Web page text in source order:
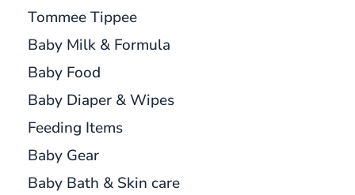
Tommee Tippee
Baby Milk & Formula
Baby Food
Baby Diaper & Wipes
Feeding Items
Baby Gear
Baby Bath & Skin care